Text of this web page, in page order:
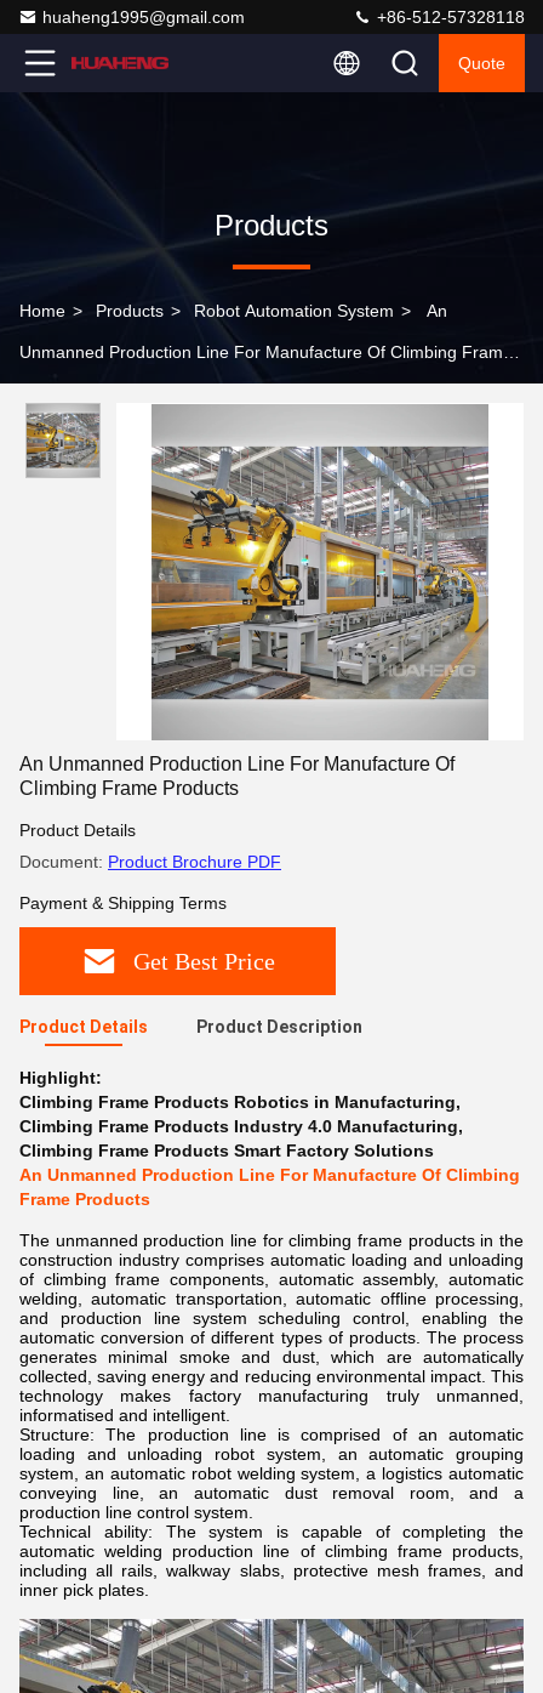
huaheng1995@gmail.com +86-512-57328118
Quote
Products
Home > Products > Robot Automation System > An
Unmanned Production Line For Manufacture Of Climbing Frame
An Unmanned Production Line For Manufacture Of
Climbing Frame Products
Product Details
Document: Product Brochure PDF
Payment & Shipping Terms
Get Best Price
Product Details Product Description
Highlight:
Climbing Frame Products Robotics in Manufacturing,
Climbing Frame Products Industry 4.0 Manufacturing,
Climbing Frame Products Smart Factory Solutions
An Unmanned Production Line For Manufacture Of Climbing
Frame Products
The unmanned production line for climbing frame products in the
construction industry comprises automatic loading and unloading
of climbing frame components, automatic assembly, automatic
welding, automatic transportation, automatic offline processing,
and production line system scheduling control, enabling the
automatic conversion of different types of products. The process
generates minimal smoke and dust, which are automatically
collected, saving energy and reducing environmental impact. This
technology makes factory manufacturing truly unmanned,
informatised and intelligent.
Structure: The production line is comprised of an automatic
loading and unloading robot system, an automatic grouping
system, an automatic robot welding system, a logistics automatic
conveying line, an automatic dust removal room, and a
production line control system.
Technical ability: The system is capable of completing the
automatic welding production line of climbing frame products,
including all rails, walkway slabs, protective mesh frames, and
inner pick plates.